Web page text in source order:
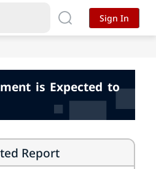
is Expected to
Report
Sign In